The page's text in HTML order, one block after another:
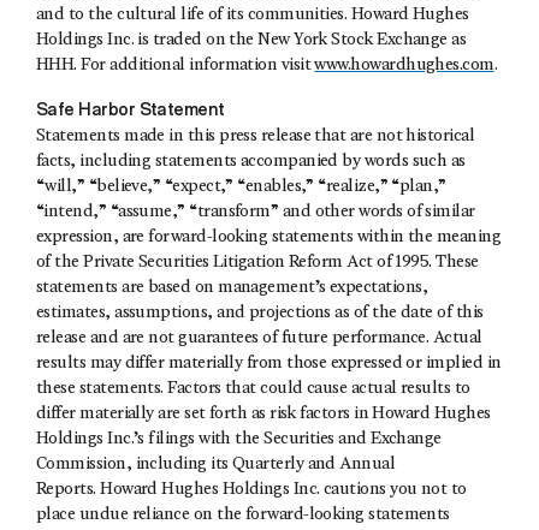
and to the cultural life of its communities. Howard Hughes
Holdings Inc. is traded on the New York Stock Exchange as
HHH. For additional information visitwww.howardhughes.com.
Safe Harbor Statement
Statements made in this press release that are not historical
facts, including statements accompanied by words such as
“will,” “believe,” “expect,” “enables,” “realize,” “plan,”
“intend,” “assume,” “transform” and other words of similar
expression, are forward-looking statements within the meaning
of the Private Securities Litigation Reform Act of 1995. These
statements are based on management’s expectations,
estimates, assumptions, and projections as of the date of this
release and are not guarantees of future performance. Actual
results may differ materially from those expressed or implied in
these statements. Factors that could cause actual results to
differ materially are set forth as risk factors in Howard Hughes
Holdings Inc.’s filings with the Securities and Exchange
Commission, including its Quarterly and Annual
Reports. Howard Hughes Holdings Inc. cautions you not to
place undue reliance on the forward-looking statements